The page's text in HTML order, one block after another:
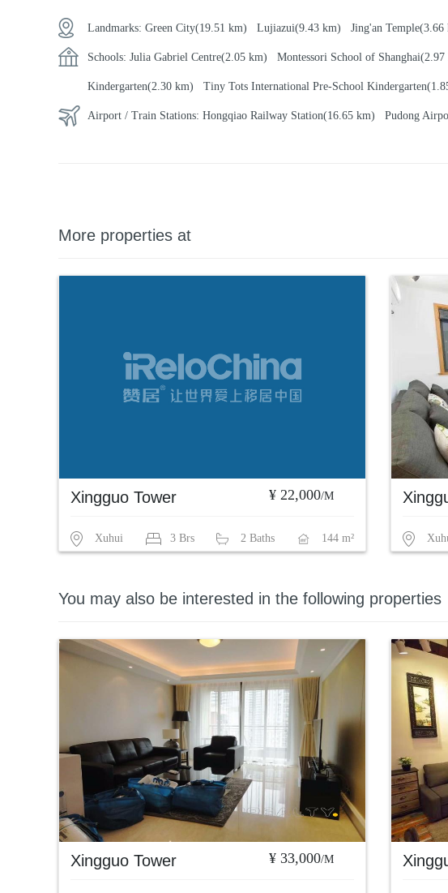
Landmarks: Green City(19.51 km) Lujiazui(9.43 km) Jing'an Temple
Schools: Julia Gabriel Centre(2.05 km) Montessori School of Shanghai
Kindergarten(2.30 km) Tiny Tots International Pre-School Kindergarten
Airport / Train Stations: Hongqiao Railway Station(16.65 km) Pudong
More properties at
Xingguo Tower ¥ 22,000/M
Xuhui 3 Brs 2 Baths 144 m²
You may also be interested in the following properties
Xingguo Tower ¥ 33,000/M